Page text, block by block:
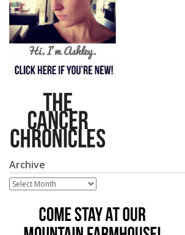
Archive
Archive